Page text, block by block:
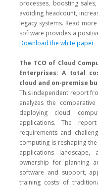
processes, boosting
avoiding headcount,
legacy systems. Read
software provides a
Download the white paper
The TCO of Cloud
Enterprises: A total
cloud and on-premise
This independent report
analyzes the
deploying cloud
applications. The
requirements and
computing is reshaping
applications
ownership for planning
software and support,
training costs of